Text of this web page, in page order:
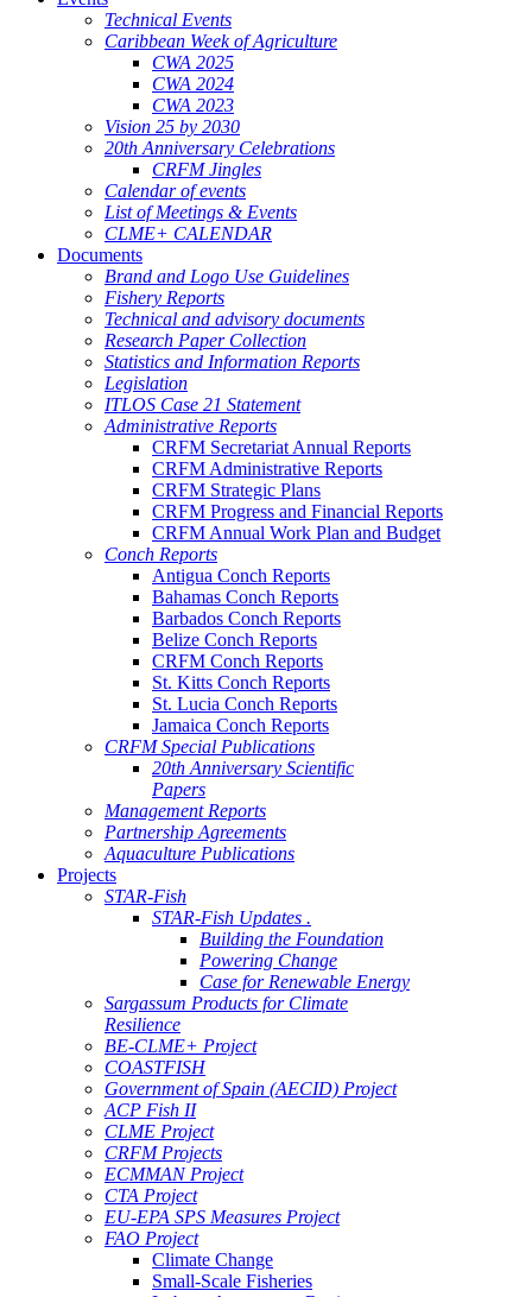
Technical Events
Caribbean Week of Agriculture
CWA 2025
CWA 2024
CWA 2023
Vision 25 by 2030
20th Anniversary Celebrations
CRFM Jingles
Calendar of events
List of Meetings & Events
CLME+ CALENDAR
Documents
Brand and Logo Use Guidelines
Fishery Reports
Technical and advisory documents
Research Paper Collection
Statistics and Information Reports
Legislation
ITLOS Case 21 Statement
Administrative Reports
CRFM Secretariat Annual Reports
CRFM Administrative Reports
CRFM Strategic Plans
CRFM Progress and Financial Reports
CRFM Annual Work Plan and Budget
Conch Reports
Antigua Conch Reports
Bahamas Conch Reports
Barbados Conch Reports
Belize Conch Reports
CRFM Conch Reports
St. Kitts Conch Reports
St. Lucia Conch Reports
Jamaica Conch Reports
CRFM Special Publications
20th Anniversary Scientific
Papers
Management Reports
Partnership Agreements
Aquaculture Publications
Projects
STAR-Fish
STAR-Fish Updates .
Building the Foundation
Powering Change
Case for Renewable Energy
Sargassum Products for Climate
Resilience
BE-CLME+ Project
COASTFISH
Government of Spain (AECID) Project
ACP Fish II
CLME Project
CRFM Projects
ECMMAN Project
CTA Project
EU-EPA SPS Measures Project
FAO Project
Climate Change
Small-Scale Fisheries